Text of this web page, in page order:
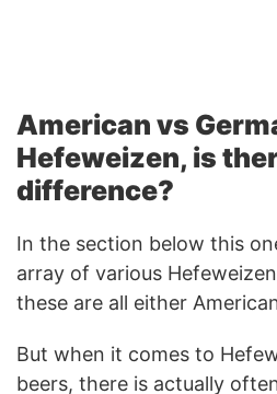
American vs
Hefeweizen, is
difference?
In the section below this
array of various
these are all either
But when it comes to
beers, there is actually